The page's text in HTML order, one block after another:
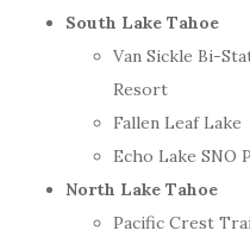
South Lake Tahoe
Van Sickle Bi-
Resort
Fallen Leaf Lake
Echo Lake SNO
North Lake Tahoe
Pacific Crest